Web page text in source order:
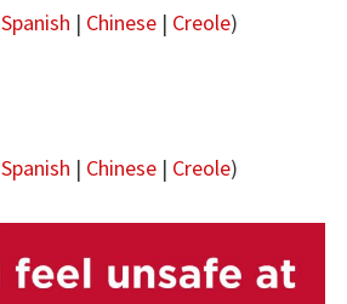
Spanish | Chinese| Creole)
Spanish | Chinese| Creole)